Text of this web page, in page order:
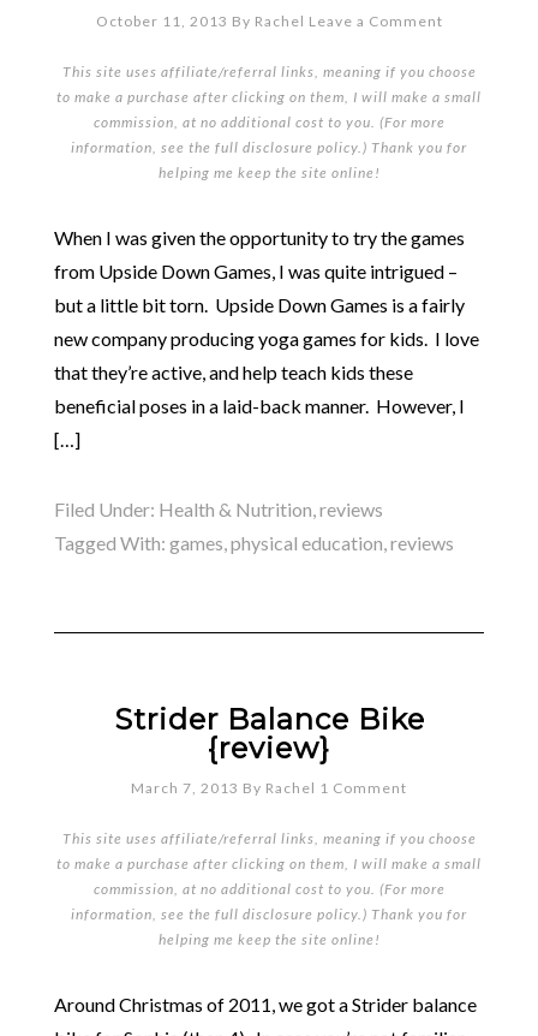
October 11, 2013 By Rachel Leave a Comment
This site uses affiliate/referral links, meaning if you choose
to make a purchase after clicking on them, I will make a small
commission, at no additional cost to you. (For more
information, see the full disclosure policy.) Thank you for
helping me keep the site online!
When I was given the opportunity to try the games
from Upside Down Games, I was quite intrigued –
but a little bit torn. Upside Down Games is a fairly
new company producing yoga games for kids. I love
that they’re active, and help teach kids these
beneficial poses in a laid-back manner. However, I
[…]
Filed Under: Health & Nutrition,reviews
Tagged With: games,physical education,reviews
Strider Balance Bike
{review}
March 7, 2013 By Rachel 1 Comment
This site uses affiliate/referral links, meaning if you choose
to make a purchase after clicking on them, I will make a small
commission, at no additional cost to you. (For more
information, see the full disclosure policy.) Thank you for
helping me keep the site online!
Around Christmas of 2011, we got a Strider balance